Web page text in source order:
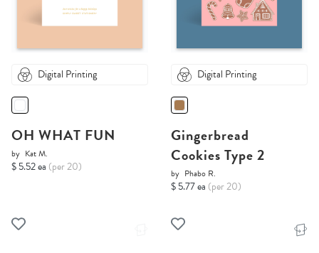
Digital Printing
OH WHAT FUN
by Kat M.
$ 5.52 ea (per 20)
Digital Printing
Gingerbread
Cookies Type 2
by Phabo R.
$ 5.77 ea (per 20)